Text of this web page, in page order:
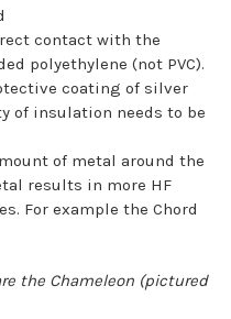
contact with the
polyethylene (not PVC).
coating of silver
of insulation needs to be
of metal around the
results in more HF
For example the Chord
the Chameleon (pictured